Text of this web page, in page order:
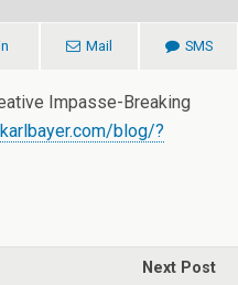
Mail SMS
Impasse-Breaking
blog/?
Next Post